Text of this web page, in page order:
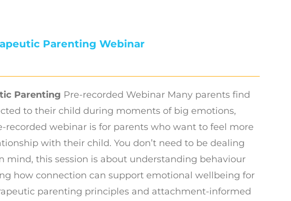
Parenting Webinar
Parenting Pre-recorded Webinar Many parents find
to their child during moments of big emotions,
recorded webinar is for parents who want to feel more
with their child. You don’t need to be dealing
mind, this session is about understanding behaviour
how connection can support emotional wellbeing for
parenting principles and attachment-informed